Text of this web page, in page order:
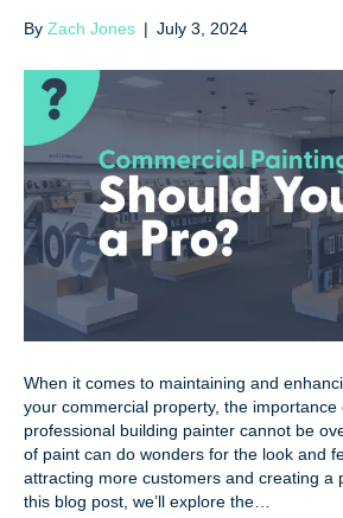
By Zach Jones | July 3, 2024
When it comes to maintaining and
your commercial property, the importance
professional building painter cannot be
of paint can do wonders for the look and
attracting more customers and creating a
this blog post, we’ll explore the…